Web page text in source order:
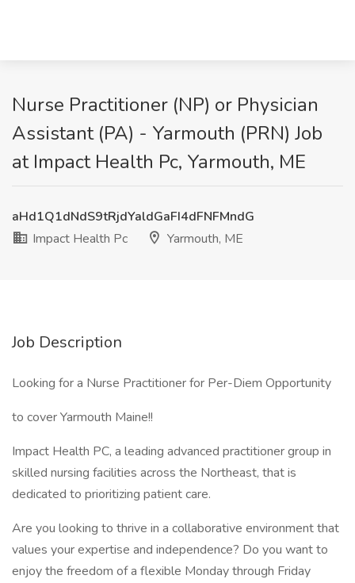
Nurse Practitioner (NP) or Physician
Assistant (PA) - Yarmouth (PRN) Job
at Impact Health Pc, Yarmouth, ME
aHd1Q1dNdS9tRjdYaldGaFI4dFNFMndG
Impact Health Pc
Yarmouth, ME
Job Description
Looking for a Nurse Practitioner for Per-Diem Opportunity
to cover Yarmouth Maine!!
Impact Health PC, a leading advanced practitioner group in
skilled nursing facilities across the Northeast, that is
dedicated to prioritizing patient care.
Are you looking to thrive in a collaborative environment that
values your expertise and independence? Do you want to
enjoy the freedom of a flexible Monday through Friday